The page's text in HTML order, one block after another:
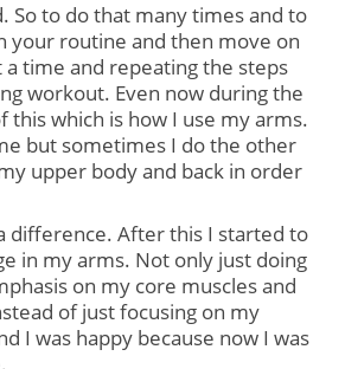
So to do that many times and to
your routine and then move on
time and repeating the steps
workout. Even now during the
which is how I use my arms.
but sometimes I do the other
upper body and back in order
difference. After this I started to
in my arms. Not only just doing
on my core muscles and
of just focusing on my
I was happy because now I was